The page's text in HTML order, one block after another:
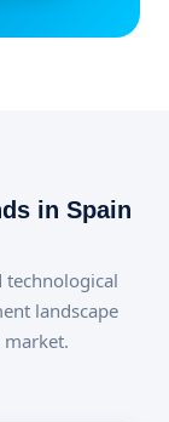
in Spain
technological
landscape
market.